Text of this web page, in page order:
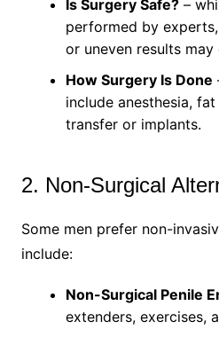
Is Surgery Safe?–
performed by
or uneven results may
How Surgery Is Done
include anesthesia,
transfer or implants.
2. Non-Surgical
Some men prefer non-
include:
Non-Surgical Penile
extenders, exercises,